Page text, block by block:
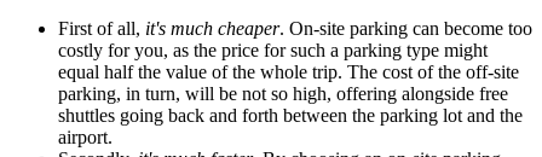
First of all, it's much cheaper. On-site parking can become too
costly for you, as the price for such a parking type might
equal half the value of the whole trip. The cost of the off-site
parking, in turn, will be not so high, offering alongside free
shuttles going back and forth between the parking lot and the
airport.